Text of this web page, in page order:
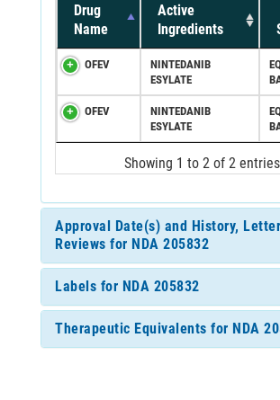
Drug
Name
Active
Ingredients
OFEV
NINTEDANIB
ESYLATE
OFEV
NINTEDANIB
ESYLATE
Showing 1 to 2 of 2 entries
Approval Date(s) and History,
Reviews for NDA 205832
Labels for NDA 205832
Therapeutic Equivalents for NDA